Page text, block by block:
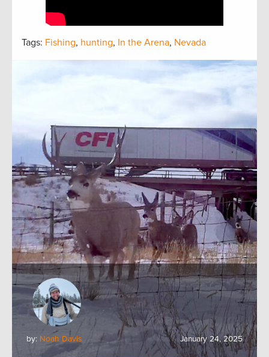
Tags: Fishing, hunting, In the Arena, Nevada
by: Noah Davis January 24, 2025